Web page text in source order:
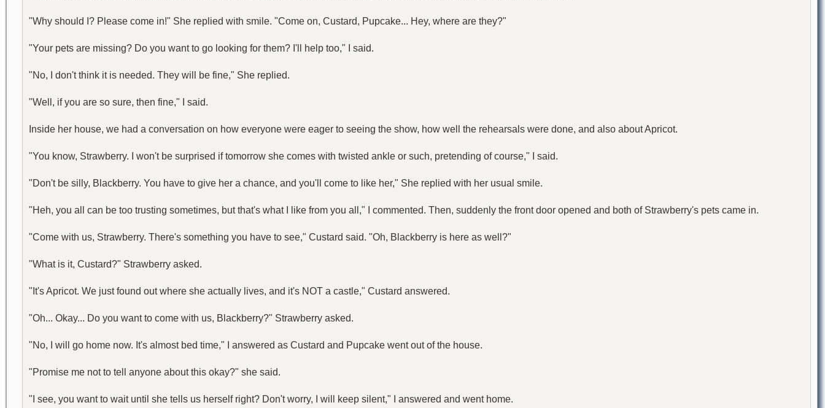
"Why should I? Please come in!" She replied with smile. "Come on, Custard, Pupcake... Hey, where are they?"
"Your pets are missing? Do you want to go looking for them? I'll help too," I said.
"No, I don't think it is needed. They will be fine," She replied.
"Well, if you are so sure, then fine," I said.
Inside her house, we had a conversation on how everyone were eager to seeing the show, how well the rehearsals were done, and also about Apricot.
"You know, Strawberry. I won't be surprised if tomorrow she comes with twisted ankle or such, pretending of course," I said.
"Don't be silly, Blackberry. You have to give her a chance, and you'll come to like her," She replied with her usual smile.
"Heh, you all can be too trusting sometimes, but that's what I like from you all," I commented. Then, suddenly the front door opened and both of Strawberry's pets came in.
"Come with us, Strawberry. There's something you have to see," Custard said. "Oh, Blackberry is here as well?"
"What is it, Custard?" Strawberry asked.
"It's Apricot. We just found out where she actually lives, and it's NOT a castle," Custard answered.
"Oh... Okay... Do you want to come with us, Blackberry?" Strawberry asked.
"No, I will go home now. It's almost bed time," I answered as Custard and Pupcake went out of the house.
"Promise me not to tell anyone about this okay?" she said.
"I see, you want to wait until she tells us herself right? Don't worry, I will keep silent," I answered and went home.